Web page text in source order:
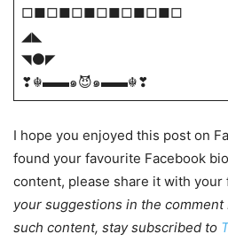
□■□■□■□■□■□■□
◢◣
◥⚫◤
❣☬▬▬๑😈๑▬▬☬❣
I hope you enjoyed this post on
found your favourite Facebook
content, please share it with your
your suggestions in the comment
such content, stay subscribed to